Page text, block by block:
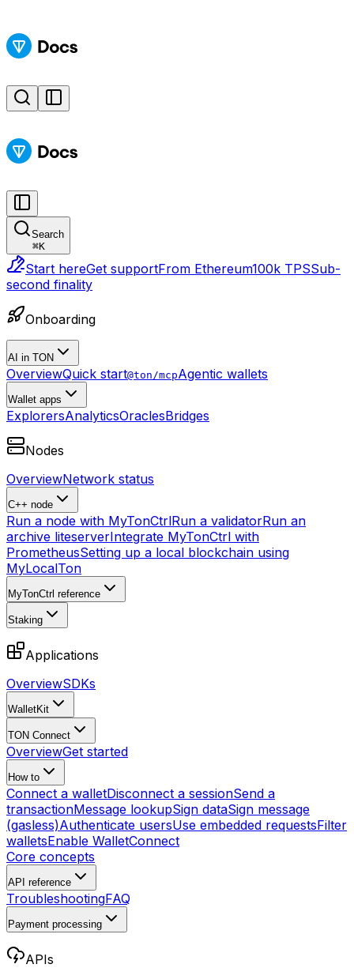
Search
⌘K
Start hereGet supportFrom Ethereum100k TPSSub-
second finality
Onboarding
AI in TON
OverviewQuick start@ton/mcpAgentic wallets
Wallet apps
ExplorersAnalyticsOraclesBridges
Nodes
OverviewNetwork status
C++ node
Run a node with MyTonCtrlRun a validatorRun an
archive liteserverIntegrate MyTonCtrl with
PrometheusSetting up a local blockchain using
MyLocalTon
MyTonCtrl reference
Staking
Applications
OverviewSDKs
WalletKit
TON Connect
OverviewGet started
How to
Connect a walletDisconnect a sessionSend a
transactionMessage lookupSign dataSign message
(gasless)Authenticate usersUse embedded requestsFilter
walletsEnable WalletConnect
Core concepts
API reference
TroubleshootingFAQ
Payment processing
APIs